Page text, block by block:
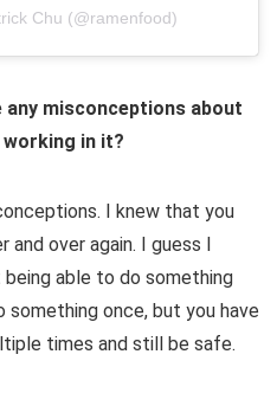
Chu (@ramenfood)
any misconceptions about
in it?
I knew that you
over again. I guess I
able to do something
something once, but you have
times and still be safe.